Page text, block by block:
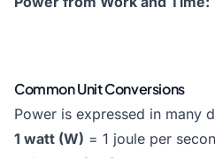
Common Unit Conversions
Power is expressed in many
1 watt (W) = 1 joule per